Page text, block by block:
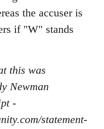
the accuser is
if "W" stands
this was
Newman
-
statement-